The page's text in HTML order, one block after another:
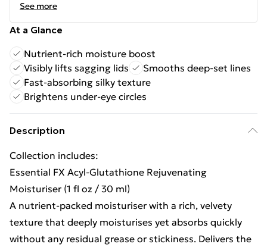
See more
At a Glance
Nutrient-rich moisture boost
Visibly lifts sagging lids
Smooths deep-set lines
Fast-absorbing silky texture
Brightens under-eye circles
Description
Collection includes:
Essential FX Acyl-Glutathione Rejuvenating
Moisturiser (1 fl oz / 30 ml)
A nutrient-packed moisturiser with a rich, velvety
texture that deeply moisturises yet absorbs quickly
without any residual grease or stickiness. Delivers the